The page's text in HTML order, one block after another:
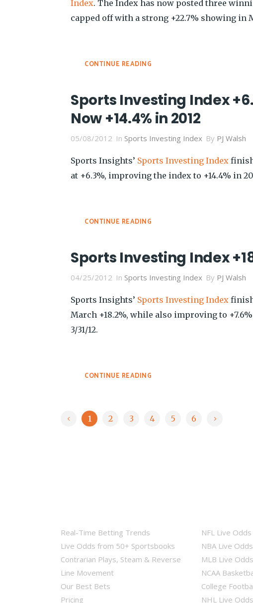
Index. The Index has now posted three
capped off with a strong +22.7% showing in
CONTINUE READING
Sports Investing Index
Now +14.4% in 2012
05/08/2012 In Sports Investing Index By PJ Walsh
Sports Insights’ Sports Investing Index
at +6.3%, improving the index to +14.4% in
CONTINUE READING
Sports Investing Index
04/25/2012 In Sports Investing Index By PJ Walsh
Sports Insights’ Sports Investing Index
March +18.2%, while also improving to
3/31/12.
CONTINUE READING
1 2 3 4 5 6
Real-Time Betting Trends
Live Odds from 50+ Sportsbooks
Contrarian Plays, Steam & Reverse
Line Movement
Our Best Bets
Pricing
NFL Live Odds
NBA Live Odds
MLB Live Odds
NCAA
College
NHL Live Odds